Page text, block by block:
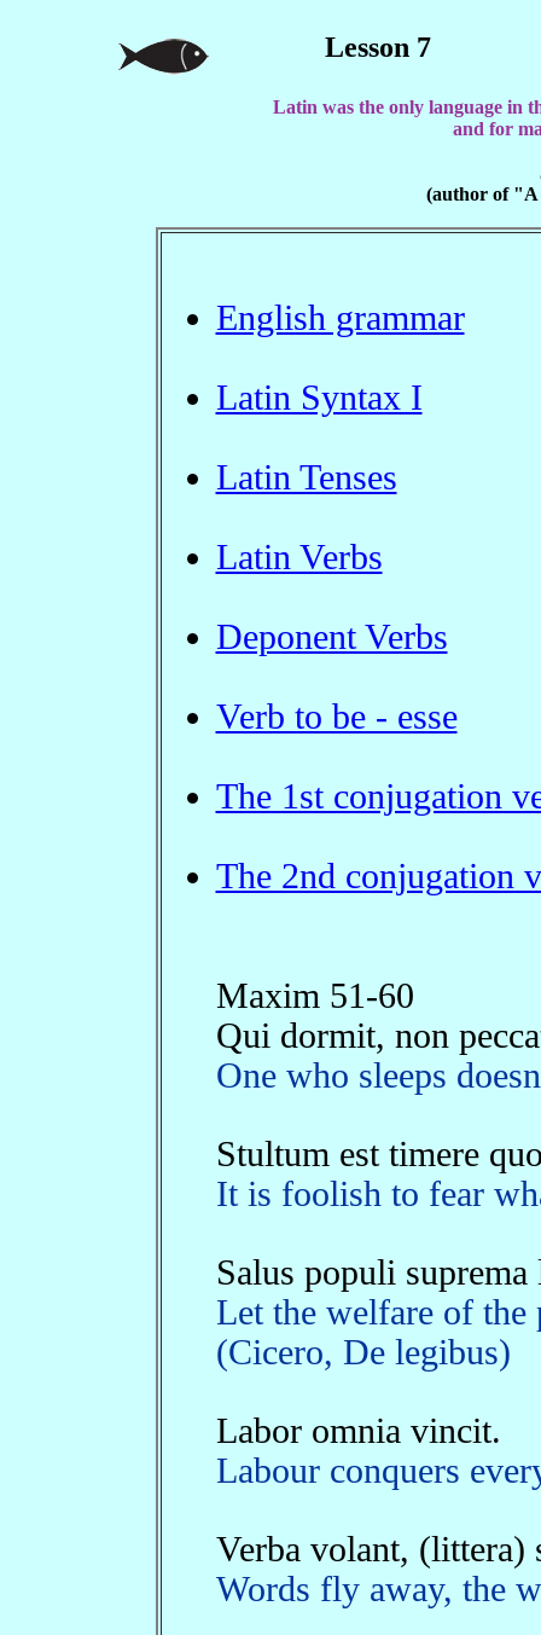
Lesson 7
Latin was the only language in
and for
(author of
English grammar
Latin Syntax I
Latin Tenses
Latin Verbs
Deponent Verbs
Verb to be - esse
The 1st conjugation
The 2nd conjugation
Maxim 51-60
Qui dormit, non
One who sleeps
Stultum est timere
It is foolish to fear
Salus populi suprema
Let the welfare of the
(Cicero, De legibus)
Labor omnia vincit.
Labour conquers
Verba volant, (littera)
Words fly away, the